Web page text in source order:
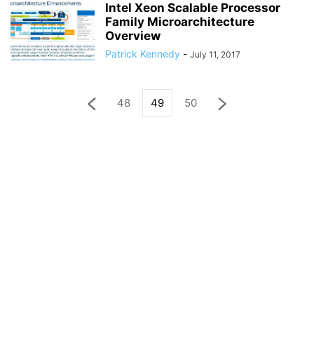
Intel Xeon Scalable Processor
Family Microarchitecture
Overview
Patrick Kennedy - July 11, 2017
48 49 50